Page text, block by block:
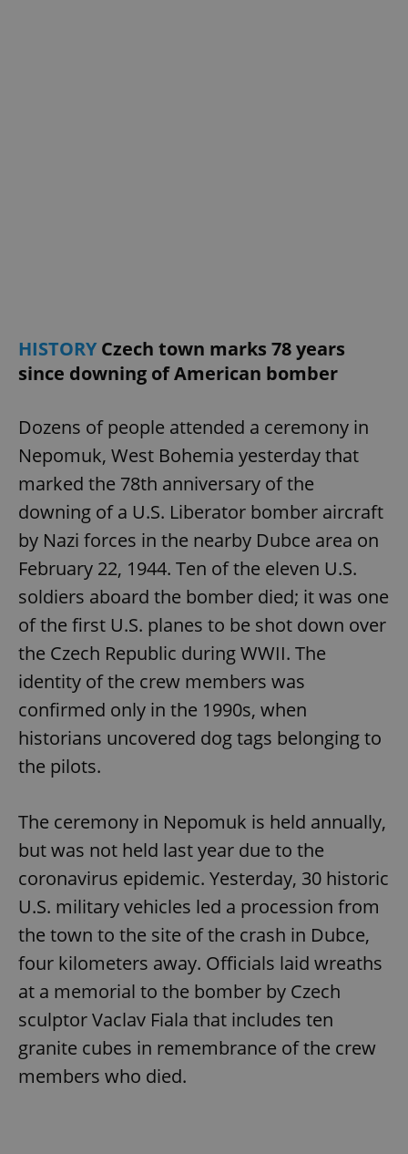
HISTORYCzech town marks 78 years
since downing of American bomber
Dozens of people attended a ceremony in
Nepomuk, West Bohemia yesterday that
marked the 78th anniversary of the
downing of a U.S. Liberator bomber aircraft
by Nazi forces in the nearby Dubce area on
February 22, 1944. Ten of the eleven U.S.
soldiers aboard the bomber died; it was one
of the first U.S. planes to be shot down over
the Czech Republic during WWII. The
identity of the crew members was
confirmed only in the 1990s, when
historians uncovered dog tags belonging to
the pilots.
The ceremony in Nepomuk is held annually,
but was not held last year due to the
coronavirus epidemic. Yesterday, 30 historic
U.S. military vehicles led a procession from
the town to the site of the crash in Dubce,
four kilometers away. Officials laid wreaths
at a memorial to the bomber by Czech
sculptor Vaclav Fiala that includes ten
granite cubes in remembrance of the crew
members who died.